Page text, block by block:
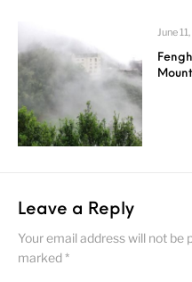
June
Leave a Reply
Your email address will not be
marked*